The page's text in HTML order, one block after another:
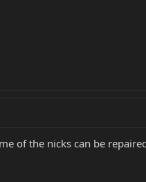
of the nicks can be